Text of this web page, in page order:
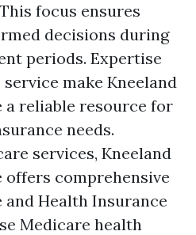
focus ensures
decisions during
periods. Expertise
make Kneeland
a reliable resource for
needs.
services, Kneeland
comprehensive
Health Insurance
Medicare health